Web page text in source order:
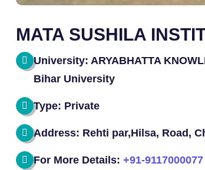
MATA SUSHILA
University: ARYABHATTA
Bihar University
Type: Private
Address: Rehti par,Hilsa, Road,
For More Details: +91-9117000077